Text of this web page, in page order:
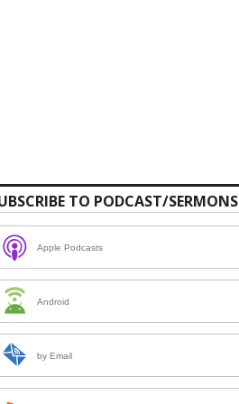
TO PODCAST/SERMONS
Apple Podcasts
Android
by Email